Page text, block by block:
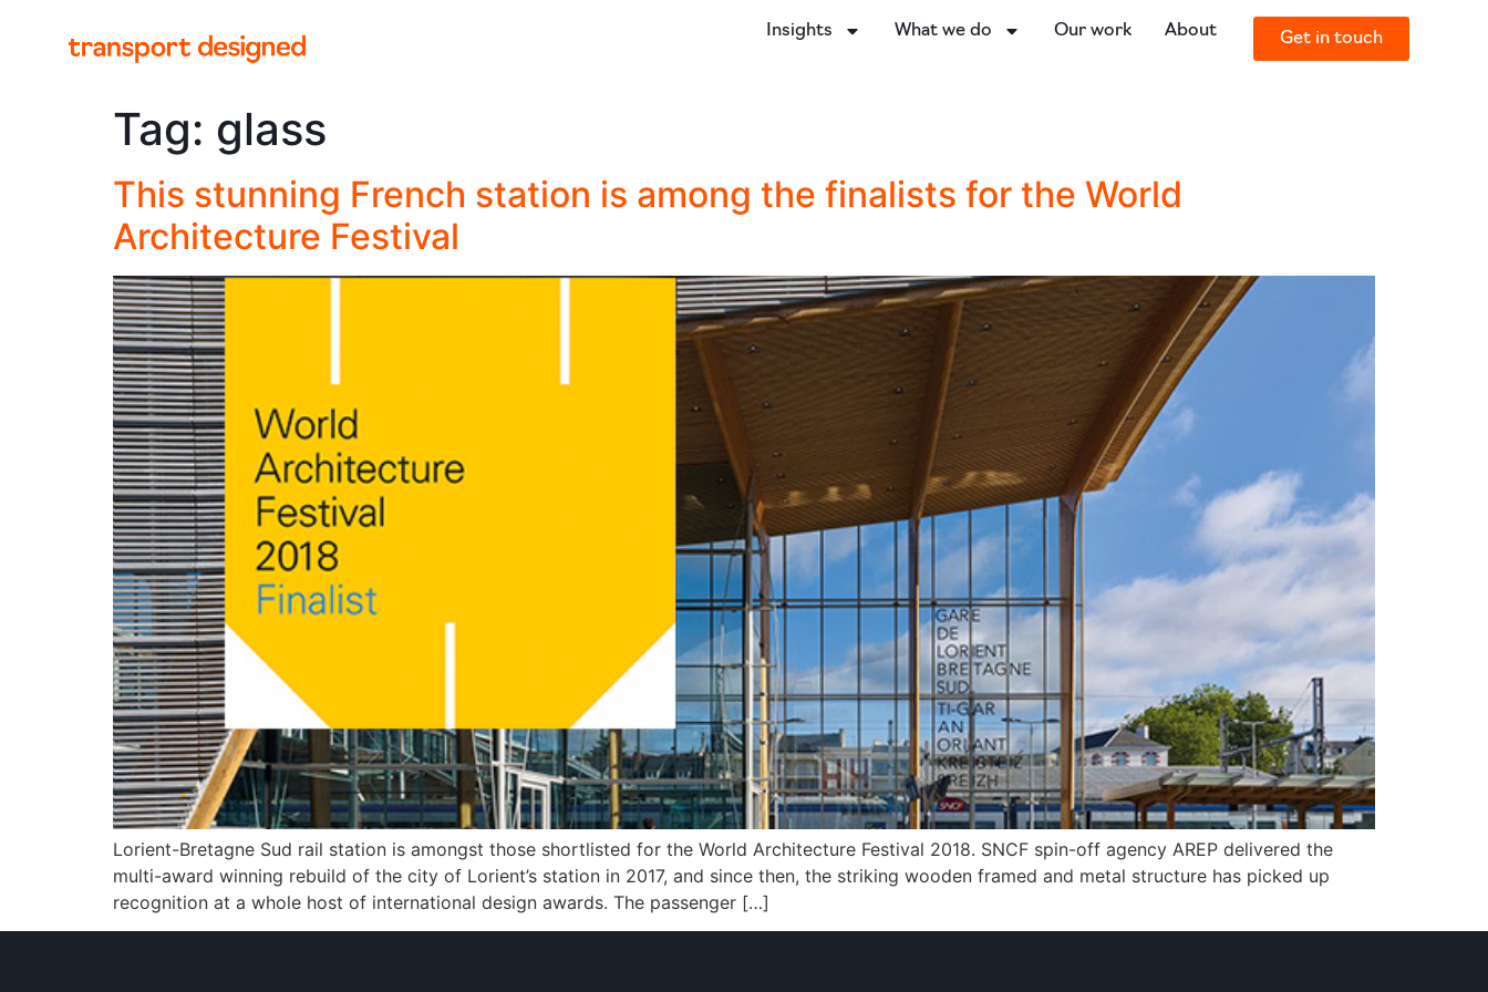
Insights What we do Our work About Get in touch
Tag: glass
This stunning French station is among the finalists for the World
Architecture Festival
Lorient-Bretagne Sud rail station is amongst those shortlisted for the World Architecture Festival 2018. SNCF spin-off agency AREP delivered the
multi-award winning rebuild of the city of Lorient’s station in 2017, and since then, the striking wooden framed and metal structure has picked up
recognition at a whole host of international design awards. The passenger […]